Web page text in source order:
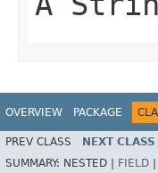
OVERVIEW PACKAGE
PREV CLASS NEXT CLASS
SUMMARY: NESTED | FIELD